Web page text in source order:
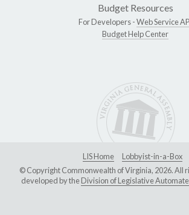
Budget Resources
For Developers -Web Service
Budget Help Center
LIS Home
Lobbyist-in-a-Box
© Copyright Commonwealth of Virginia, 2026. All
developed by theDivision of Legislative